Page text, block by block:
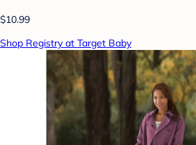
$10.99
Shop Registry at Target Baby